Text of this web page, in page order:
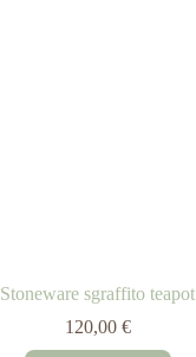
Stoneware sgraffito teapot
120,00 €